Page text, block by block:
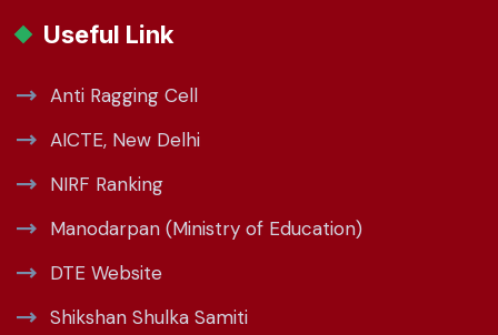
Useful Link
Anti Ragging Cell
AICTE, New Delhi
NIRF Ranking
Manodarpan (Ministry of Education)
DTE Website
Shikshan Shulka Samiti